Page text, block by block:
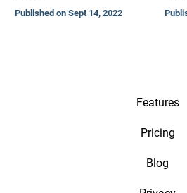
Published on Sept 14, 2022
Features
Pricing
Blog